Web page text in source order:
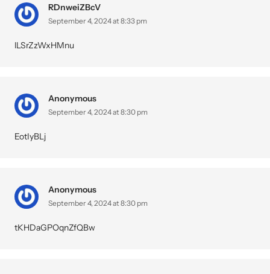
RDnweiZBcV
September 4, 2024 at 8:33 pm
lLSrZzWxHMnu
Anonymous
September 4, 2024 at 8:30 pm
EotIyBLj
Anonymous
September 4, 2024 at 8:30 pm
tKHDaGPOqnZfQBw